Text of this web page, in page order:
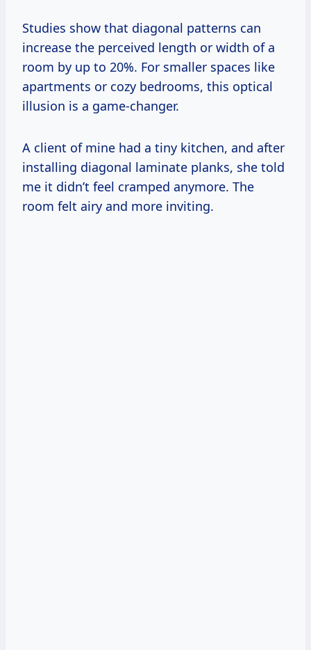
Studies show that diagonal patterns can
increase the perceived length or width of a
room by up to 20%. For smaller spaces like
apartments or cozy bedrooms, this optical
illusion is a game-changer.
A client of mine had a tiny kitchen, and after
installing diagonal laminate planks, she told
me it didn’t feel cramped anymore. The
room felt airy and more inviting.